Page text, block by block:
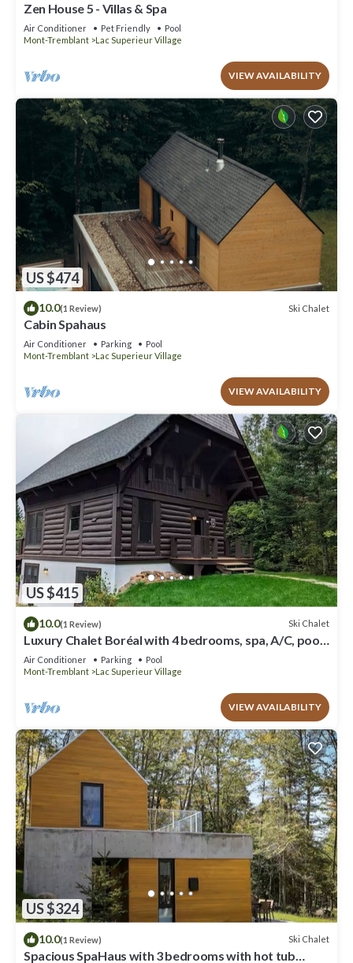
Zen House 5 - Villas & Spa
Air Conditioner Pet Friendly
Pool
Mont-Tremblant
Lac Superieur Village
VIEW AVAILABILITY
US $474
10.0(1 Review) Ski Chalet
Cabin Spahaus
Air Conditioner Parking
Pool
Mont-Tremblant
Lac Superieur Village
VIEW AVAILABILITY
US $415
10.0(1 Review) Ski Chalet
Luxury Chalet Boréal with 4 bedrooms, spa, A/C, pool,
tennis,lake
Air Conditioner Parking
Pool
Mont-Tremblant
Lac Superieur Village
VIEW AVAILABILITY
US $324
10.0(1 Review) Ski Chalet
Spacious SpaHaus with 3 bedrooms with hot tub